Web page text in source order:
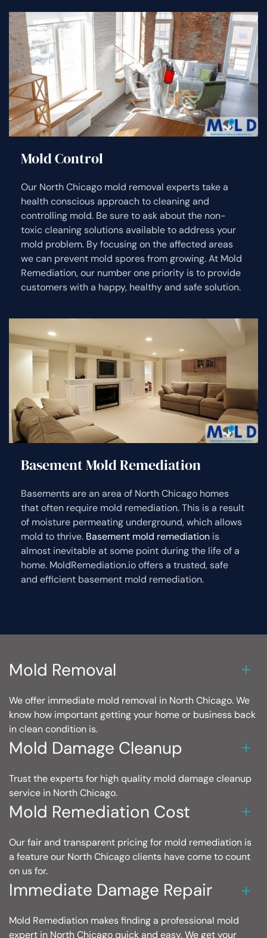
Mold Control
Our North Chicago mold removal experts take a
health conscious approach to cleaning and
controlling mold. Be sure to ask about the non-
toxic cleaning solutions available to address your
mold problem. By focusing on the affected areas
we can prevent mold spores from growing. At Mold
Remediation, our number one priority is to provide
customers with a happy, healthy and safe solution.
Basement Mold Remediation
Basements are an area of North Chicago homes
that often require mold remediation. This is a result
of moisture permeating underground, which allows
mold to thrive. Basement mold remediation is
almost inevitable at some point during the life of a
home. MoldRemediation.io offers a trusted, safe
and efficient basement mold remediation.
Mold Removal
We offer immediate mold removal in North Chicago. We
know how important getting your home or business back
in clean condition is.
Mold Damage Cleanup
Trust the experts for high quality mold damage cleanup
service in North Chicago.
Mold Remediation Cost
Our fair and transparent pricing for mold remediation is
a feature our North Chicago clients have come to count
on us for.
Immediate Damage Repair
Mold Remediation makes finding a professional mold
expert in North Chicago quick and easy. We get your